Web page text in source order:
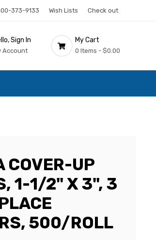
373-9133 Wish Lists Check out
Sign In
Account
My Cart
0 Items - $0.00
COVER-UP
1-1/2" X 3", 3
500/ROLL